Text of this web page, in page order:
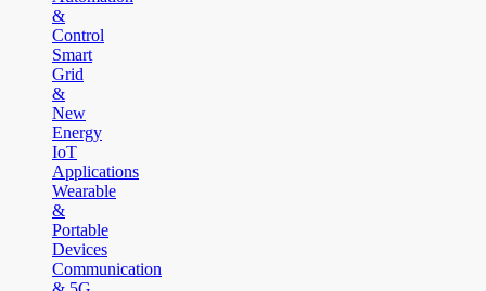
&
Control
Smart
Grid
&
New
Energy
IoT
Applications
Wearable
&
Portable
Devices
Communication